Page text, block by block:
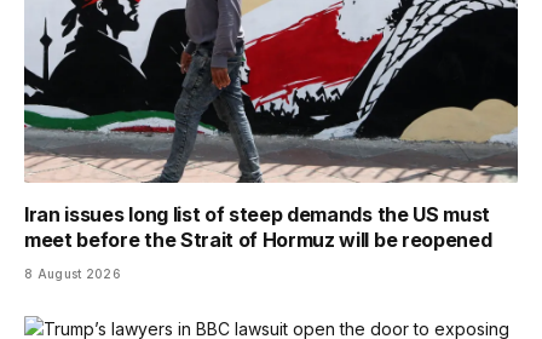
Iran issues long list of steep demands the US must
meet before the Strait of Hormuz will be reopened
8 August 2026